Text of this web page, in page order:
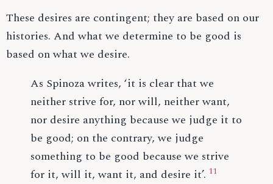
These desires are contingent; they are based on our
histories. And what we determine to be good is
based on what we desire.
As Spinoza writes, ‘it is clear that we
neither strive for, nor will, neither want,
nor desire anything because we judge it to
be good; on the contrary, we judge
something to be good because we strive
for it, will it, want it, and desire it’. 11